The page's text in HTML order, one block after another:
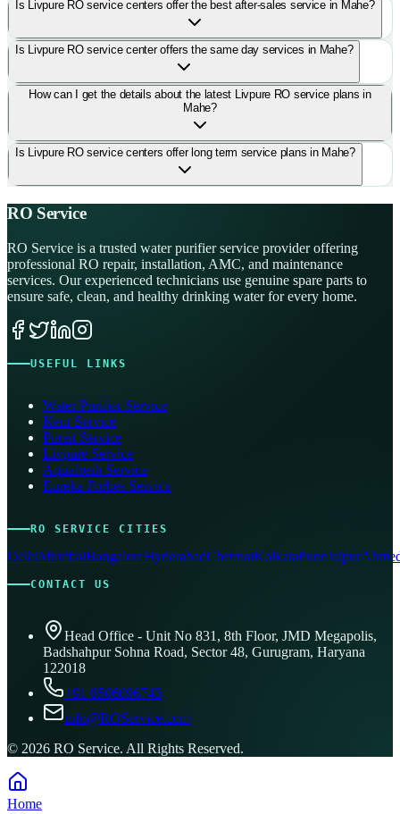
Is Livpure RO service centers offer the best after-sales service in Mahe?
Is Livpure RO service center offers the same day services in Mahe?
How can I get the details about the latest Livpure RO service plans in
Mahe?
Is Livpure RO service centers offer long term service plans in Mahe?
RO Service
RO Service is a trusted water purifier service provider offering
professional RO repair, installation, AMC, and maintenance
services. Our experienced technicians use genuine spare parts to
ensure safe, clean, and healthy drinking water for every home.
USEFUL LINKS
Water Purifier Service
Kent Service
Pureit Service
Livpure Service
Aquafresh Service
Eureka Forbes Service
RO SERVICE CITIES
DelhiMumbaiBangaloreHyderabadChennaiKolkataPuneJaipur
CONTACT US
Head Office - Unit No 831, 8th Floor, JMD Megapolis,
Badshahpur Sohna Road, Sector 48, Gurugram, Haryana
122018
+91 8506096743
info@ROService.com
© 2026 RO Service. All Rights Reserved.
Home